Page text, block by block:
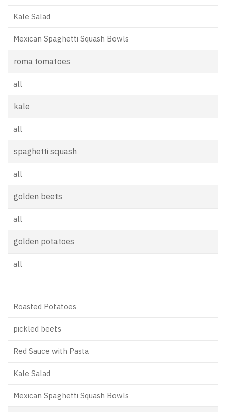
Kale Salad
Mexican Spaghetti Squash Bowls
roma tomatoes
all
kale
all
spaghetti squash
all
golden beets
all
golden potatoes
all
Roasted Potatoes
pickled beets
Red Sauce with Pasta
Kale Salad
Mexican Spaghetti Squash Bowls